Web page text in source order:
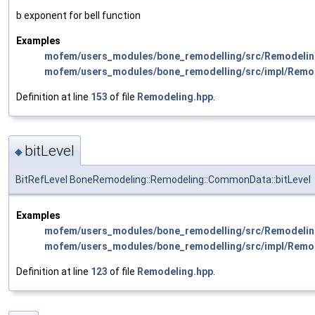
b exponent for bell function
Examples
mofem/users_modules/bone_remodelling/src/
mofem/users_modules/bone_remodelling/src/impl/
Definition at line 153 of file Remodeling.hpp
◆ bitLevel
BitRefLevel BoneRemodeling::Remodeling::CommonData::bitLevel
Examples
mofem/users_modules/bone_remodelling/src/
mofem/users_modules/bone_remodelling/src/impl/
Definition at line 123 of file Remodeling.hpp.